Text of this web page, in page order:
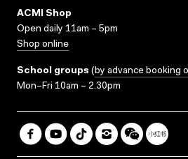
ACMI Shop
Open daily 11am – 5pm
Shop online
School groups (by advance booking
Mon–Fri 10am – 2.30pm